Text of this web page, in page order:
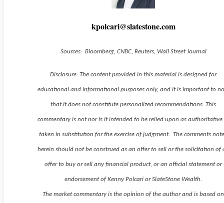
kpolcari@slatestone.com
Sources: Bloomberg, CNBC, Reuters, Wall Street Journal
Disclosure: The content provided in this material is designed for
educational and informational purposes only, and it is important to
that it does not constitute personalized recommendations. This
commentary is not nor is it intended to be relied upon as authoritative
taken in substitution for the exercise of judgment. The comments
herein should not be construed as an offer to sell or the solicitation of
offer to buy or sell any financial product, or an official statement or
endorsement of Kenny Polcari or SlateStone Wealth.
The market commentary is the opinion of the author and is based on